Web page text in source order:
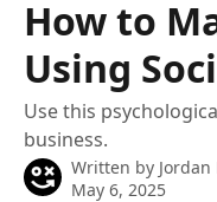
How to
Using
Use this
business.
Written by Jordan
May 6, 2025